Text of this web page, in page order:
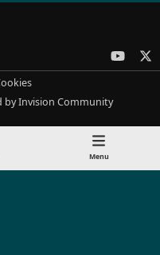
o
t
u
b
e
byInvision Community
Menu